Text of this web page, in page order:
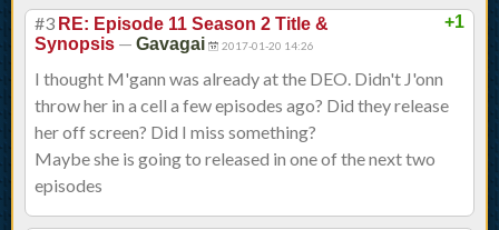
+1
#3 RE: Episode 11 Season 2 Title &
Synopsis — Gavagai 2017-01-20 14:26
I thought M'gann was already at the DEO. Didn't J'onn
throw her in a cell a few episodes ago? Did they release
her off screen? Did I miss something?
Maybe she is going to released in one of the next two
episodes